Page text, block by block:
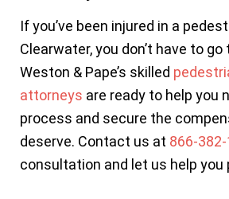
If you’ve been injured in a
Clearwater, you don’t have to
Weston & Pape’s skilled
attorneys are ready to help you
process and secure the
deserve. Contact us at 866-
consultation and let us help you